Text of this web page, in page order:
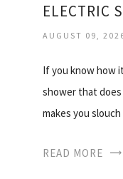
ELECTRIC
AUGUST 09,
If you know how
shower that
makes you
READ MORE